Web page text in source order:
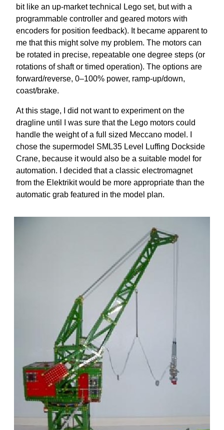
bit like an up-market technical Lego set, but with a
programmable controller and geared motors with
encoders for position feedback). It became apparent to
me that this might solve my problem. The motors can
be rotated in precise, repeatable one degree steps (or
rotations of shaft or timed operation). The options are
forward/reverse, 0–100% power, ramp-up/down,
coast/brake.
At this stage, I did not want to experiment on the
dragline until I was sure that the Lego motors could
handle the weight of a full sized Meccano model. I
chose the supermodel SML35 Level Luffing Dockside
Crane, because it would also be a suitable model for
automation. I decided that a classic electromagnet
from the Elektrikit would be more appropriate than the
automatic grab featured in the model plan.